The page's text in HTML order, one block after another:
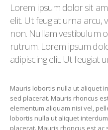
Lorem ipsum dolor sit
elit. Ut feugiat urna arcu,
non. Nullam vestibulum
rutrum. Lorem ipsum
adipiscing elit. Ut feugiat
Mauris lobortis nulla ut aliquet
sed placerat. Mauris rhoncus
elementum aliquam nisi vel,
lobortis nulla ut aliquet
placerat. Mauris rhoncus est ac